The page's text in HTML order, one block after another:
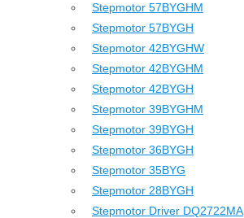
Stepmotor 57BYGHM
Stepmotor 57BYGH
Stepmotor 42BYGHW
Stepmotor 42BYGHM
Stepmotor 42BYGH
Stepmotor 39BYGHM
Stepmotor 39BYGH
Stepmotor 36BYGH
Stepmotor 35BYG
Stepmotor 28BYGH
Stepmotor Driver DQ2722MA